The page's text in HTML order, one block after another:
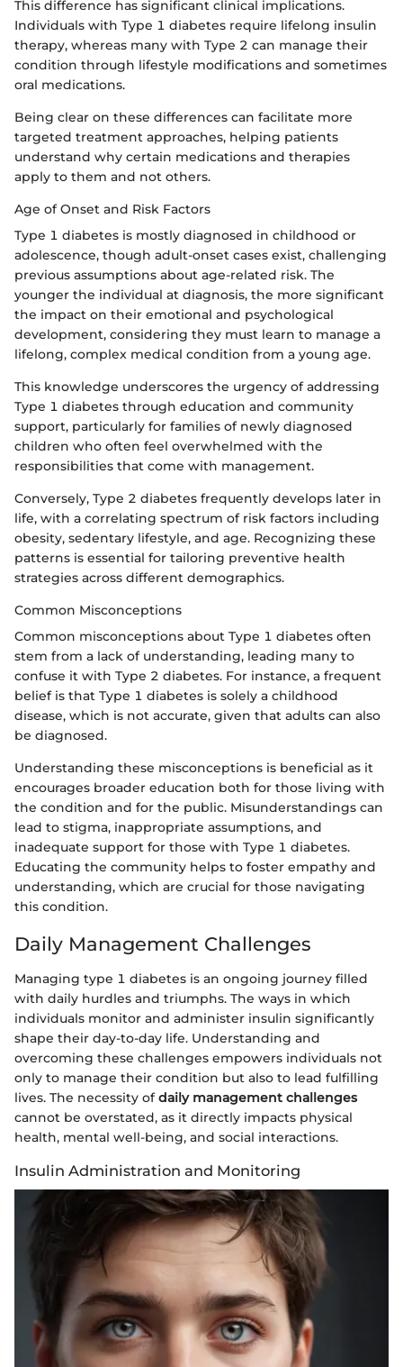
This difference has significant clinical implications.
Individuals with Type 1 diabetes require lifelong insulin
therapy, whereas many with Type 2 can manage their
condition through lifestyle modifications and sometimes
oral medications.
Being clear on these differences can facilitate more
targeted treatment approaches, helping patients
understand why certain medications and therapies
apply to them and not others.
Age of Onset and Risk Factors
Type 1 diabetes is mostly diagnosed in childhood or
adolescence, though adult-onset cases exist, challenging
previous assumptions about age-related risk. The
younger the individual at diagnosis, the more significant
the impact on their emotional and psychological
development, considering they must learn to manage a
lifelong, complex medical condition from a young age.
This knowledge underscores the urgency of addressing
Type 1 diabetes through education and community
support, particularly for families of newly diagnosed
children who often feel overwhelmed with the
responsibilities that come with management.
Conversely, Type 2 diabetes frequently develops later in
life, with a correlating spectrum of risk factors including
obesity, sedentary lifestyle, and age. Recognizing these
patterns is essential for tailoring preventive health
strategies across different demographics.
Common Misconceptions
Common misconceptions about Type 1 diabetes often
stem from a lack of understanding, leading many to
confuse it with Type 2 diabetes. For instance, a frequent
belief is that Type 1 diabetes is solely a childhood
disease, which is not accurate, given that adults can also
be diagnosed.
Understanding these misconceptions is beneficial as it
encourages broader education both for those living with
the condition and for the public. Misunderstandings can
lead to stigma, inappropriate assumptions, and
inadequate support for those with Type 1 diabetes.
Educating the community helps to foster empathy and
understanding, which are crucial for those navigating
this condition.
Daily Management Challenges
Managing type 1 diabetes is an ongoing journey filled
with daily hurdles and triumphs. The ways in which
individuals monitor and administer insulin significantly
shape their day-to-day life. Understanding and
overcoming these challenges empowers individuals not
only to manage their condition but also to lead fulfilling
lives. The necessity ofdaily management challenges
cannot be overstated, as it directly impacts physical
health, mental well-being, and social interactions.
Insulin Administration and Monitoring